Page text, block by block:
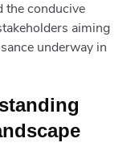
the conducive
aiming
underway in